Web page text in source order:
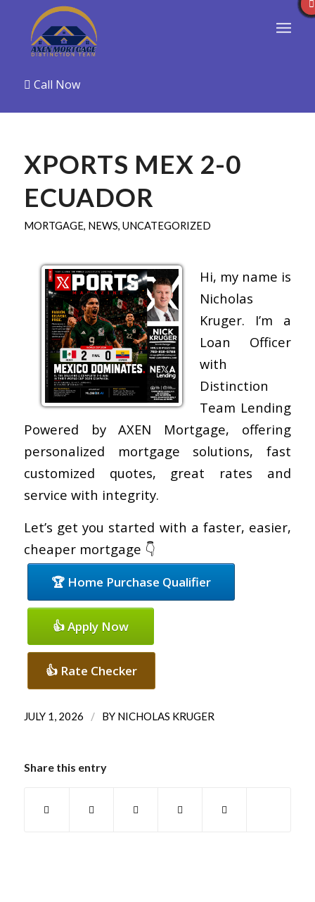
Call Now
XPORTS MEX 2-0
ECUADOR
MORTGAGE, NEWS, UNCATEGORIZED
Hi, my name is
Nicholas
Kruger. I’m a
Loan Officer
with
Distinction
Team Lending
Powered by AXEN Mortgage, offering
personalized mortgage solutions, fast
customized quotes, great rates and
service with integrity.
Let’s get you started with a faster, easier,
cheaper mortgage 👇
🏆 Home Purchase Qualifier
👍 Apply Now
👍 Rate Checker
JULY 1, 2026 / BY NICHOLAS KRUGER
Share this entry